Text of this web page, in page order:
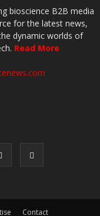
bioscience B2B media
for the latest news,
dynamic worlds of
Read More
Contact